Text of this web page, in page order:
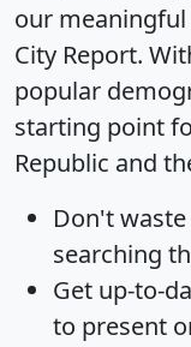
our meaningful
City Report.
popular
starting point
Republic and
Don't
searching
Get up-to-
to present